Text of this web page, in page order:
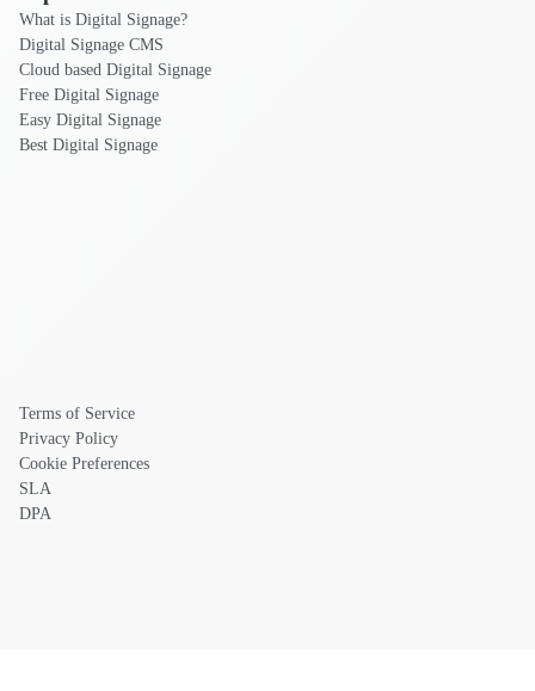
What is Digital Signage?
Digital Signage CMS
Cloud based Digital Signage
Free Digital Signage
Easy Digital Signage
Best Digital Signage
Terms of Service
Privacy Policy
Cookie Preferences
SLA
DPA